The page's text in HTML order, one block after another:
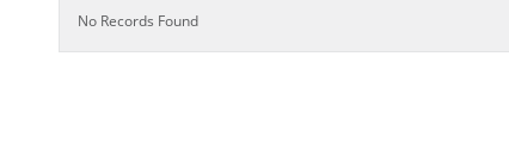
No Records Found